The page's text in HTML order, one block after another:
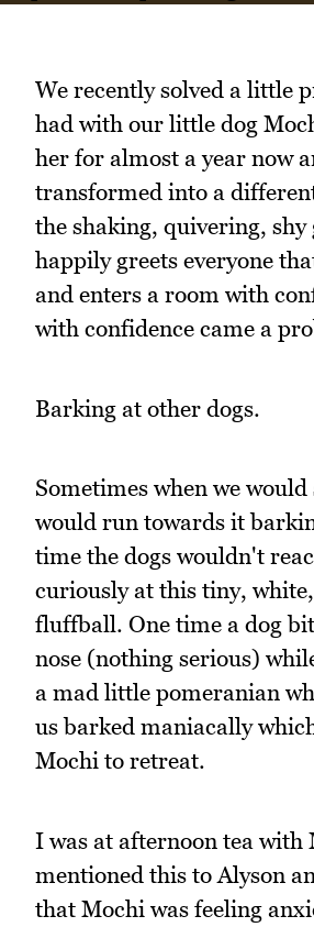
We recently solved a little
had with our little dog
her for almost a year now
transformed into a
the shaking, quivering, shy
happily greets everyone
and enters a room with
with confidence came a
Barking at other dogs.
Sometimes when we would
would run towards it
time the dogs wouldn't
curiously at this tiny,
fluffball. One time a dog
nose (nothing serious)
a mad little pomeranian
us barked maniacally
Mochi to retreat.
I was at afternoon tea with
mentioned this to Alyson
that Mochi was feeling